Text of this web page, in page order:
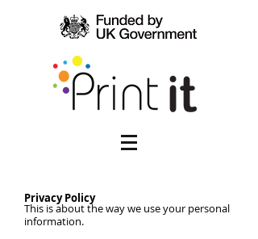
Privacy Policy
This is about the way we use your personal
information.